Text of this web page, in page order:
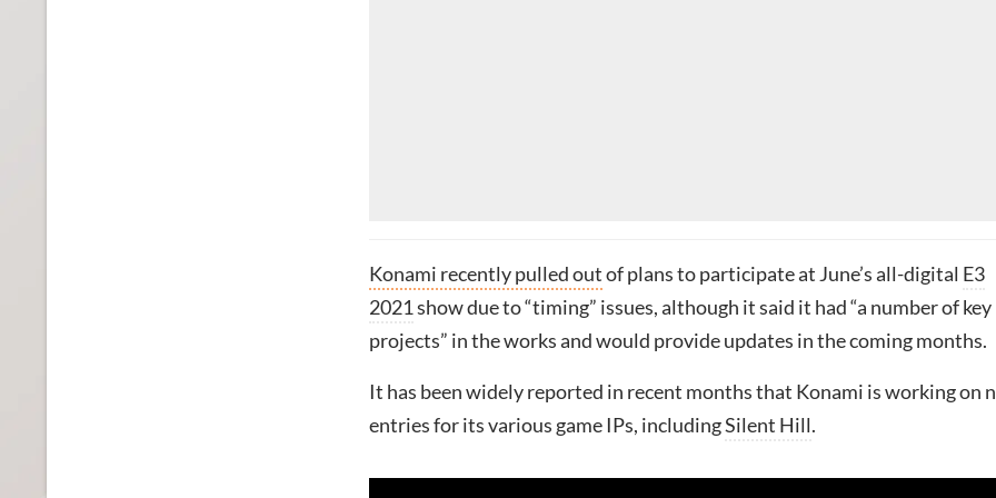
Konami recently pulled outof plans to participate at June’s all-digital E3
2021show due to “timing” issues, although it said it had “a number of key
projects” in the works and would provide updates in the coming months.
It has been widely reported in recent months that Konami is working on
entries for its various game IPs, includingSilent Hill.